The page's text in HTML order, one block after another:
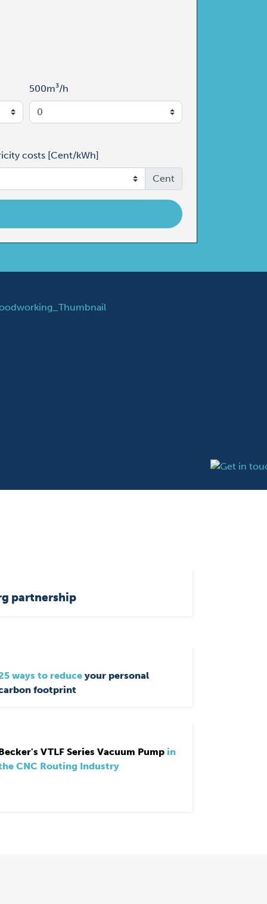
500m³/h
costs [Cent/kWh]
Cent
partnership
ways to reduce your personal
footprint
VTLF Series Vacuum Pump in
CNC Routing Industry